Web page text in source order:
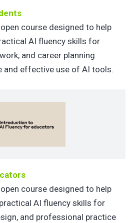
course designed to help
AI fluency skills for
and career planning
and effective use of AI tools.
course designed to help
AI fluency skills for
and professional practice